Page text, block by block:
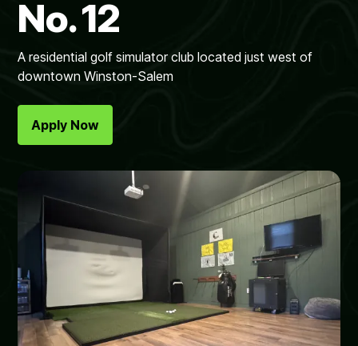
No. 12
A residential golf simulator club located just west of
downtown Winston-Salem
Apply Now